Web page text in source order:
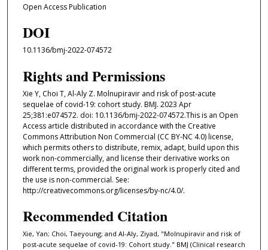
Open Access Publication
DOI
10.1136/bmj-2022-074572
Rights and Permissions
Xie Y, Choi T, Al-Aly Z. Molnupiravir and risk of post-acute
sequelae of covid-19: cohort study. BMJ. 2023 Apr
25;381:e074572. doi: 10.1136/bmj-2022-074572.This is an Open
Access article distributed in accordance with the Creative
Commons Attribution Non Commercial (CC BY-NC 4.0) license,
which permits others to distribute, remix, adapt, build upon this
work non-commercially, and license their derivative works on
different terms, provided the original work is properly cited and
the use is non-commercial. See:
http://creativecommons.org/licenses/by-nc/4.0/.
Recommended Citation
Xie, Yan; Choi, Taeyoung; and Al-Aly, Ziyad, "Molnupiravir and risk of
post-acute sequelae of covid-19: Cohort study." BMJ (Clinical research